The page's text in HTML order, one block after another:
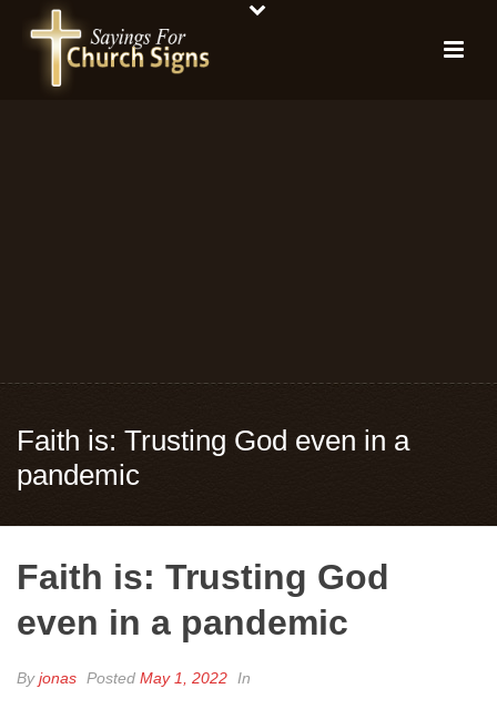
Faith is: Trusting God even in a
pandemic
Faith is: Trusting God
even in a pandemic
Byjonas Posted May 1, 2022 In